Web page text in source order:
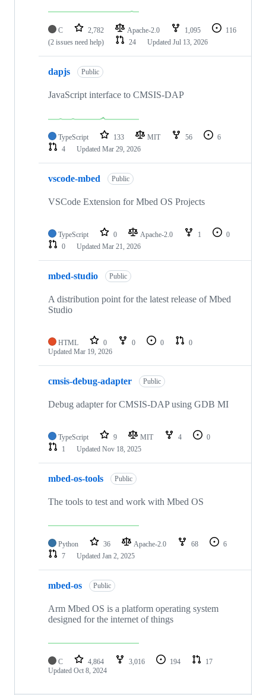
C 2,782 Apache-2.0 1,095
116
(2 issues need help)
24 Updated Jul 13, 2026
dapjs Public
JavaScript interface to CMSIS-DAP
TypeScript 133 MIT 56
6
4
Updated Mar 29, 2026
vscode-mbed Public
VSCode Extension for Mbed OS Projects
TypeScript 0 Apache-2.0 1
0
0
Updated Mar 21, 2026
mbed-studio Public
A distribution point for the latest release of Mbed
Studio
HTML 0 0 0
0
Updated Mar 19, 2026
cmsis-debug-adapter Public
Debug adapter for CMSIS-DAP using GDB MI
TypeScript 9 MIT 4
0
1
Updated Nov 18, 2025
mbed-os-tools Public
The tools to test and work with Mbed OS
Python 36 Apache-2.0 68
6
7
Updated Jan 2, 2025
mbed-os Public
Arm Mbed OS is a platform operating system
designed for the internet of things
C 4,864 3,016 194
17
Updated Oct 8, 2024